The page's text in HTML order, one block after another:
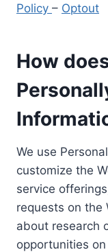
Policy – Optout
How
We use
customize the
service
requests on the
about research
opportunities